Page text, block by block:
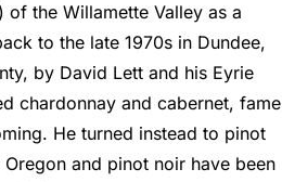
the Willamette Valley as a
to the late 1970s in Dundee,
by David Lett and his Eyrie
chardonnay and cabernet, fame
He turned instead to pinot
and pinot noir have been